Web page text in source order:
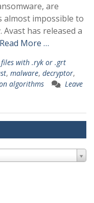
are
almost impossible to
has released a
Read More …
files with .ryk or .grt
, malware, decryptor,
algorithms
Leave